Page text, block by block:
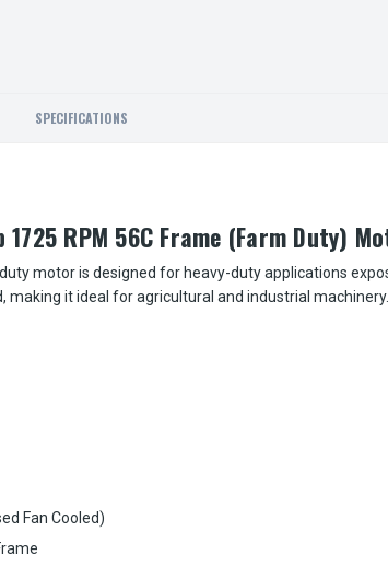
SPECIFICATIONS
RPM 56C Frame (Farm Duty)
motor is designed for heavy-duty applications
making it ideal for agricultural and industrial machinery.
Fan Cooled)